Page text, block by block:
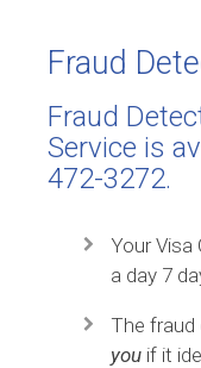
Fraud
Fraud
Service is
472-3272.
Your Visa
a day 7
The
you if it